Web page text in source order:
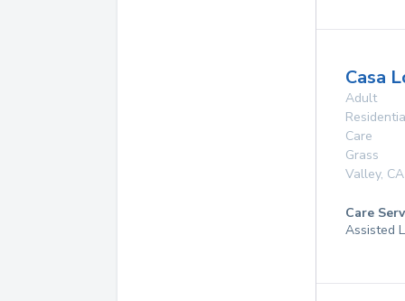
Casa
Adult
Care
Grass
Valley, CA
Care
Assisted